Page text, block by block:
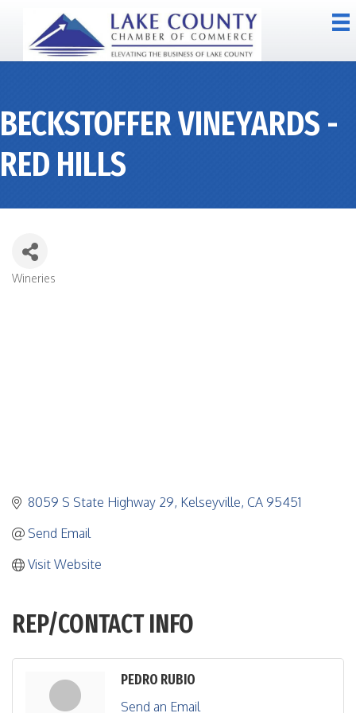
BECKSTOFFER VINEYARDS -
RED HILLS
Wineries
8059 S State Highway 29 Kelseyville CA 95451
Send Email
Visit Website
REP/CONTACT INFO
PEDRO RUBIO
Send an Email